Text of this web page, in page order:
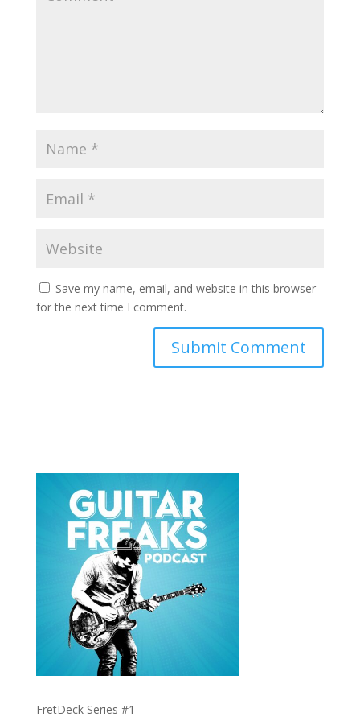
Save my name, email, and website in this browser
for the next time I comment.
FretDeck Series #1